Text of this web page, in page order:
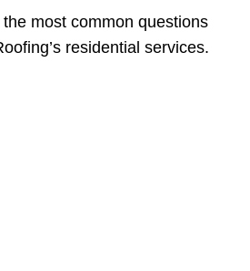
most common questions
residential services.